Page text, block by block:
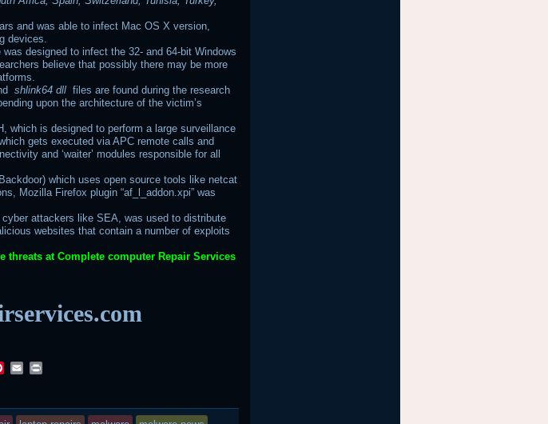
and was able to infect Mac OS X version,
devices.
designed to infect the 32- and 64-bit Windows
believe that possibly there may be more
shlink64 dll files are found during the research
upon the architecture of the victim’s
which is designed to perform a large surveillance
gets executed via APC remote calls and
and ‘waiter’ modules responsible for all
which uses open source tools like netcat
Mozilla Firefox plugin “af_l_addon.xpi” was
attackers like SEA, was used to distribute
websites that contain a number of exploits
threats at Complete computer Repair Services
P
t
e
E
i
l
n
t